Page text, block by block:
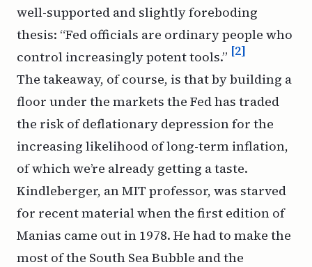
well-supported and slightly foreboding
thesis: “Fed officials are ordinary people who
control increasingly potent tools.” [2]
The takeaway, of course, is that by building a
floor under the markets the Fed has traded
the risk of deflationary depression for the
increasing likelihood of long-term inflation,
of which we’re already getting a taste.
Kindleberger, an MIT professor, was starved
for recent material when the first edition of
Manias came out in 1978. He had to make the
most of the South Sea Bubble and the